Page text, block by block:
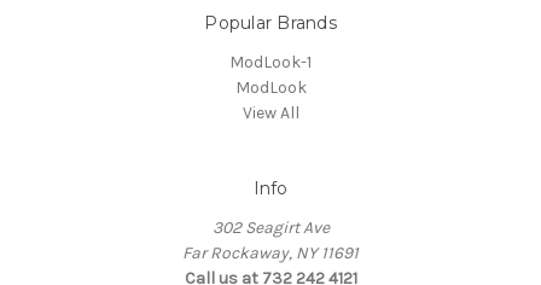
Popular Brands
ModLook-1
ModLook
View All
Info
302 Seagirt Ave
Far Rockaway, NY 11691
Call us at 732 242 4121